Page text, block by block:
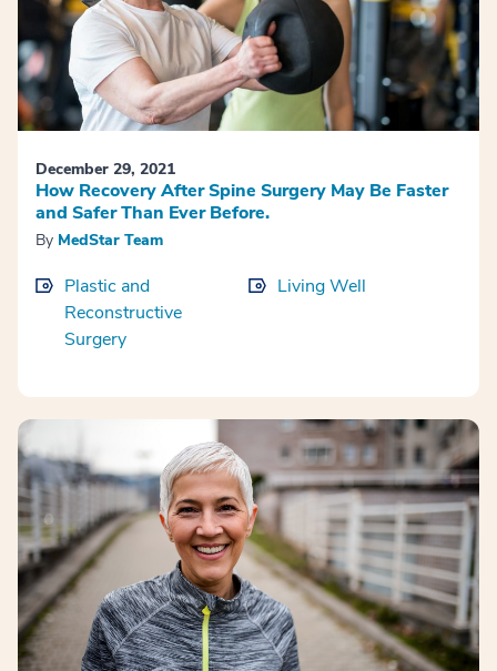
December 29, 2021
How Recovery After Spine Surgery May Be Faster
and Safer Than Ever Before.
By MedStar Team
Plastic and
Reconstructive
Surgery
Living Well